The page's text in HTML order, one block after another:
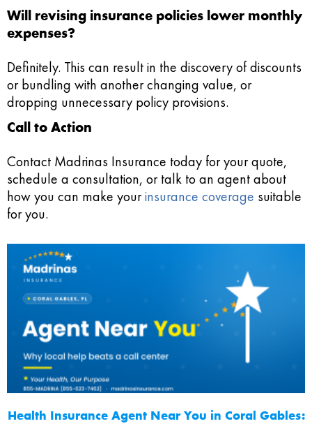
Will revising insurance policies lower monthly
expenses?
Definitely. This can result in the discovery of discounts
or bundling with another changing value, or
dropping unnecessary policy provisions.
Call to Action
Contact Madrinas Insurance today for your quote,
schedule a consultation, or talk to an agent about
how you can make yourinsurance coverage suitable
for you.
Health Insurance Agent Near You in Coral Gables: